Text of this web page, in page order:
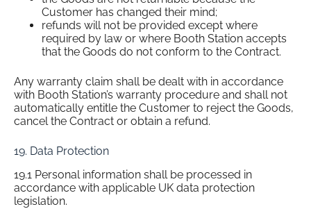
Customer has changed their mind;
refunds will not be provided except where
required by law or where Booth Station accepts
that the Goods do not conform to the Contract.
Any warranty claim shall be dealt with in accordance
with Booth Station’s warranty procedure and shall not
automatically entitle the Customer to reject the Goods,
cancel the Contract or obtain a refund.
19. Data Protection
19.1 Personal information shall be processed in
accordance with applicable UK data protection
legislation.